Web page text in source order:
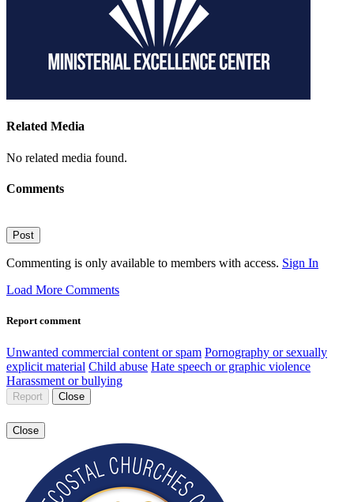
Related Media
No related media found.
Comments
Post
Commenting is only available to members with access. Sign In
Load More Comments
Report comment
Unwanted commercial content or spam Pornography or sexually
explicit material Child abuse Hate speech or graphic violence
Harassment or bullying
Report Close
Close